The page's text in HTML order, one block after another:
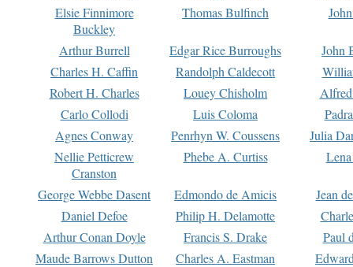
Elsie Finnimore
Buckley
Thomas Bulfinch
Arthur Burrell Edgar Rice Burroughs
John
Charles H. Caffin
Randolph Caldecott
Robert H. Charles
Louey Chisholm
Carlo Collodi
Luis Coloma
Agnes Conway
Penrhyn W. Coussens
Julia
Nellie Petticrew
Cranston
Phebe A. Curtiss
George Webbe Dasent Edmondo de Amicis
Jean
Daniel Defoe
Philip H. Delamotte
Arthur Conan Doyle
Francis S. Drake
Paul
Maude Barrows Dutton
Charles A. Eastman